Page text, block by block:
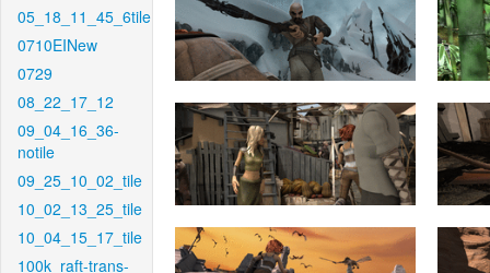
05_18_11_45_6tile
0710EINew
0729
08_22_17_12
09_04_16_36-
notile
09_25_10_02_tile
10_02_13_25_tile
10_04_15_17_tile
100k_raft-trans-